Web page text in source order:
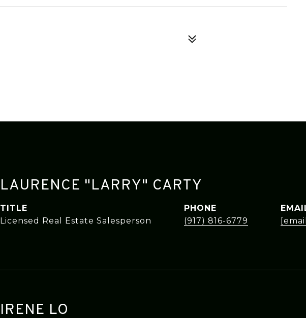
LAURENCE "LARRY" CARTY
TITLE
Licensed Real Estate Salesperson
PHONE
(917) 816-6779
IRENE LO